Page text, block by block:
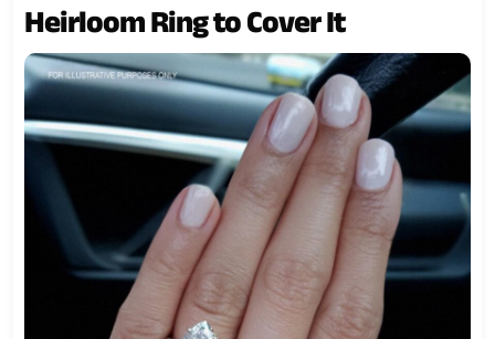
Heirloom Ring to Cover It